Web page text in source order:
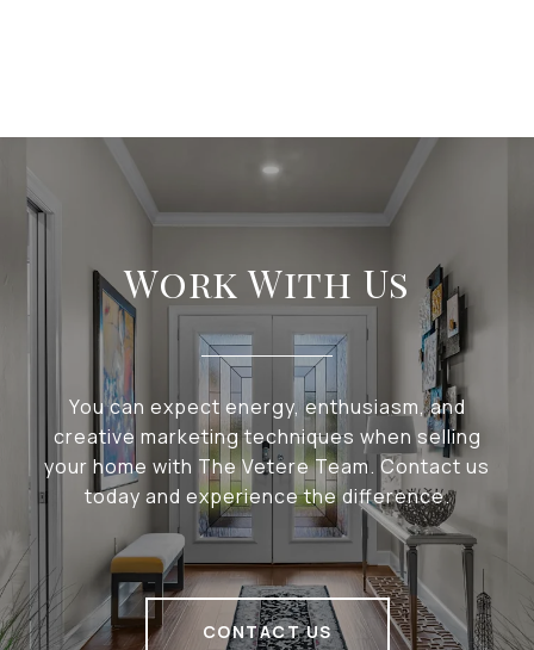
Work With Us
You can expect energy, enthusiasm, and
creative marketing techniques when selling
your home with The Vetere Team. Contact us
today and experience the difference.
CONTACT US